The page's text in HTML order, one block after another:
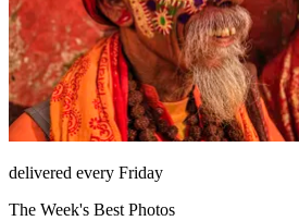
delivered every Friday
The Week's Best Photos